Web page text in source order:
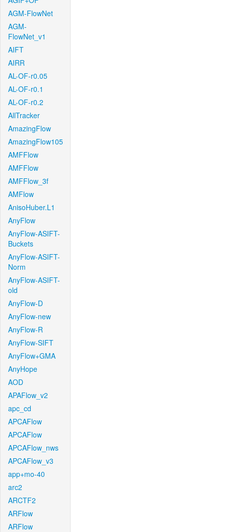
AGM-FlowNet
AGM-
FlowNet_v1
AIFT
AIRR
AL-OF-r0.05
AL-OF-r0.1
AL-OF-r0.2
AllTracker
AmazingFlow
AmazingFlow105
AMFFlow
AMFFlow
AMFFlow_3f
AMFlow
AnisoHuber.L1
AnyFlow
AnyFlow-ASIFT-
Buckets
AnyFlow-ASIFT-
Norm
AnyFlow-ASIFT-
old
AnyFlow-D
AnyFlow-new
AnyFlow-R
AnyFlow-SIFT
AnyFlow+GMA
AnyHope
AOD
APAFlow_v2
apc_cd
APCAFlow
APCAFlow
APCAFlow_nws
APCAFlow_v3
app+mo-40
arc2
ARCTF2
ARFlow
ARFlow